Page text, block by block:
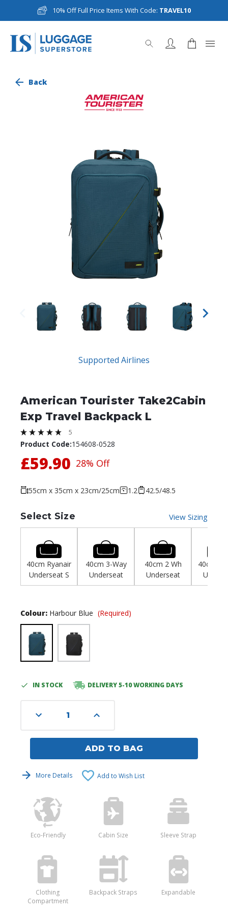
10% Off Full Price Items With Code: TRAVEL10
Back
Supported Airlines
American Tourister Take2Cabin
Exp Travel Backpack L
5
Product Code:154608-0528
£59.90 28% Off
55cm x 35cm x 23cm/25cm 1.2 42.5/48.5
Select Size View Sizing
40cm Ryanair
Underseat S
40cm 3-Way
Underseat
40cm 2 Wh
Underseat
40cm
Colour: Harbour Blue (Required)
CurrentIN STOCK DELIVERY 5-10 WORKING DAYS
Decrease
Quantity
Increase
Quantity
ADD TO BAG
More Details Add to Wish List
Eco-Friendly Cabin Size Sleeve Strap
Clothing
Compartment
Backpack Straps Expandable